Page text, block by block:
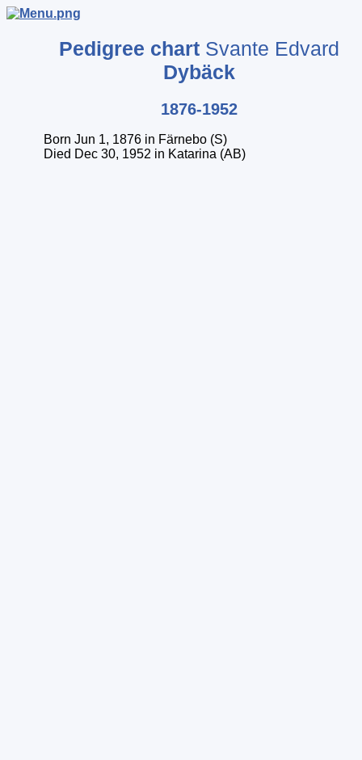
Pedigree chart Svante Edvard
Dybäck
1876-1952
Born Jun 1, 1876 in Färnebo (S)
Died Dec 30, 1952 in Katarina (AB)